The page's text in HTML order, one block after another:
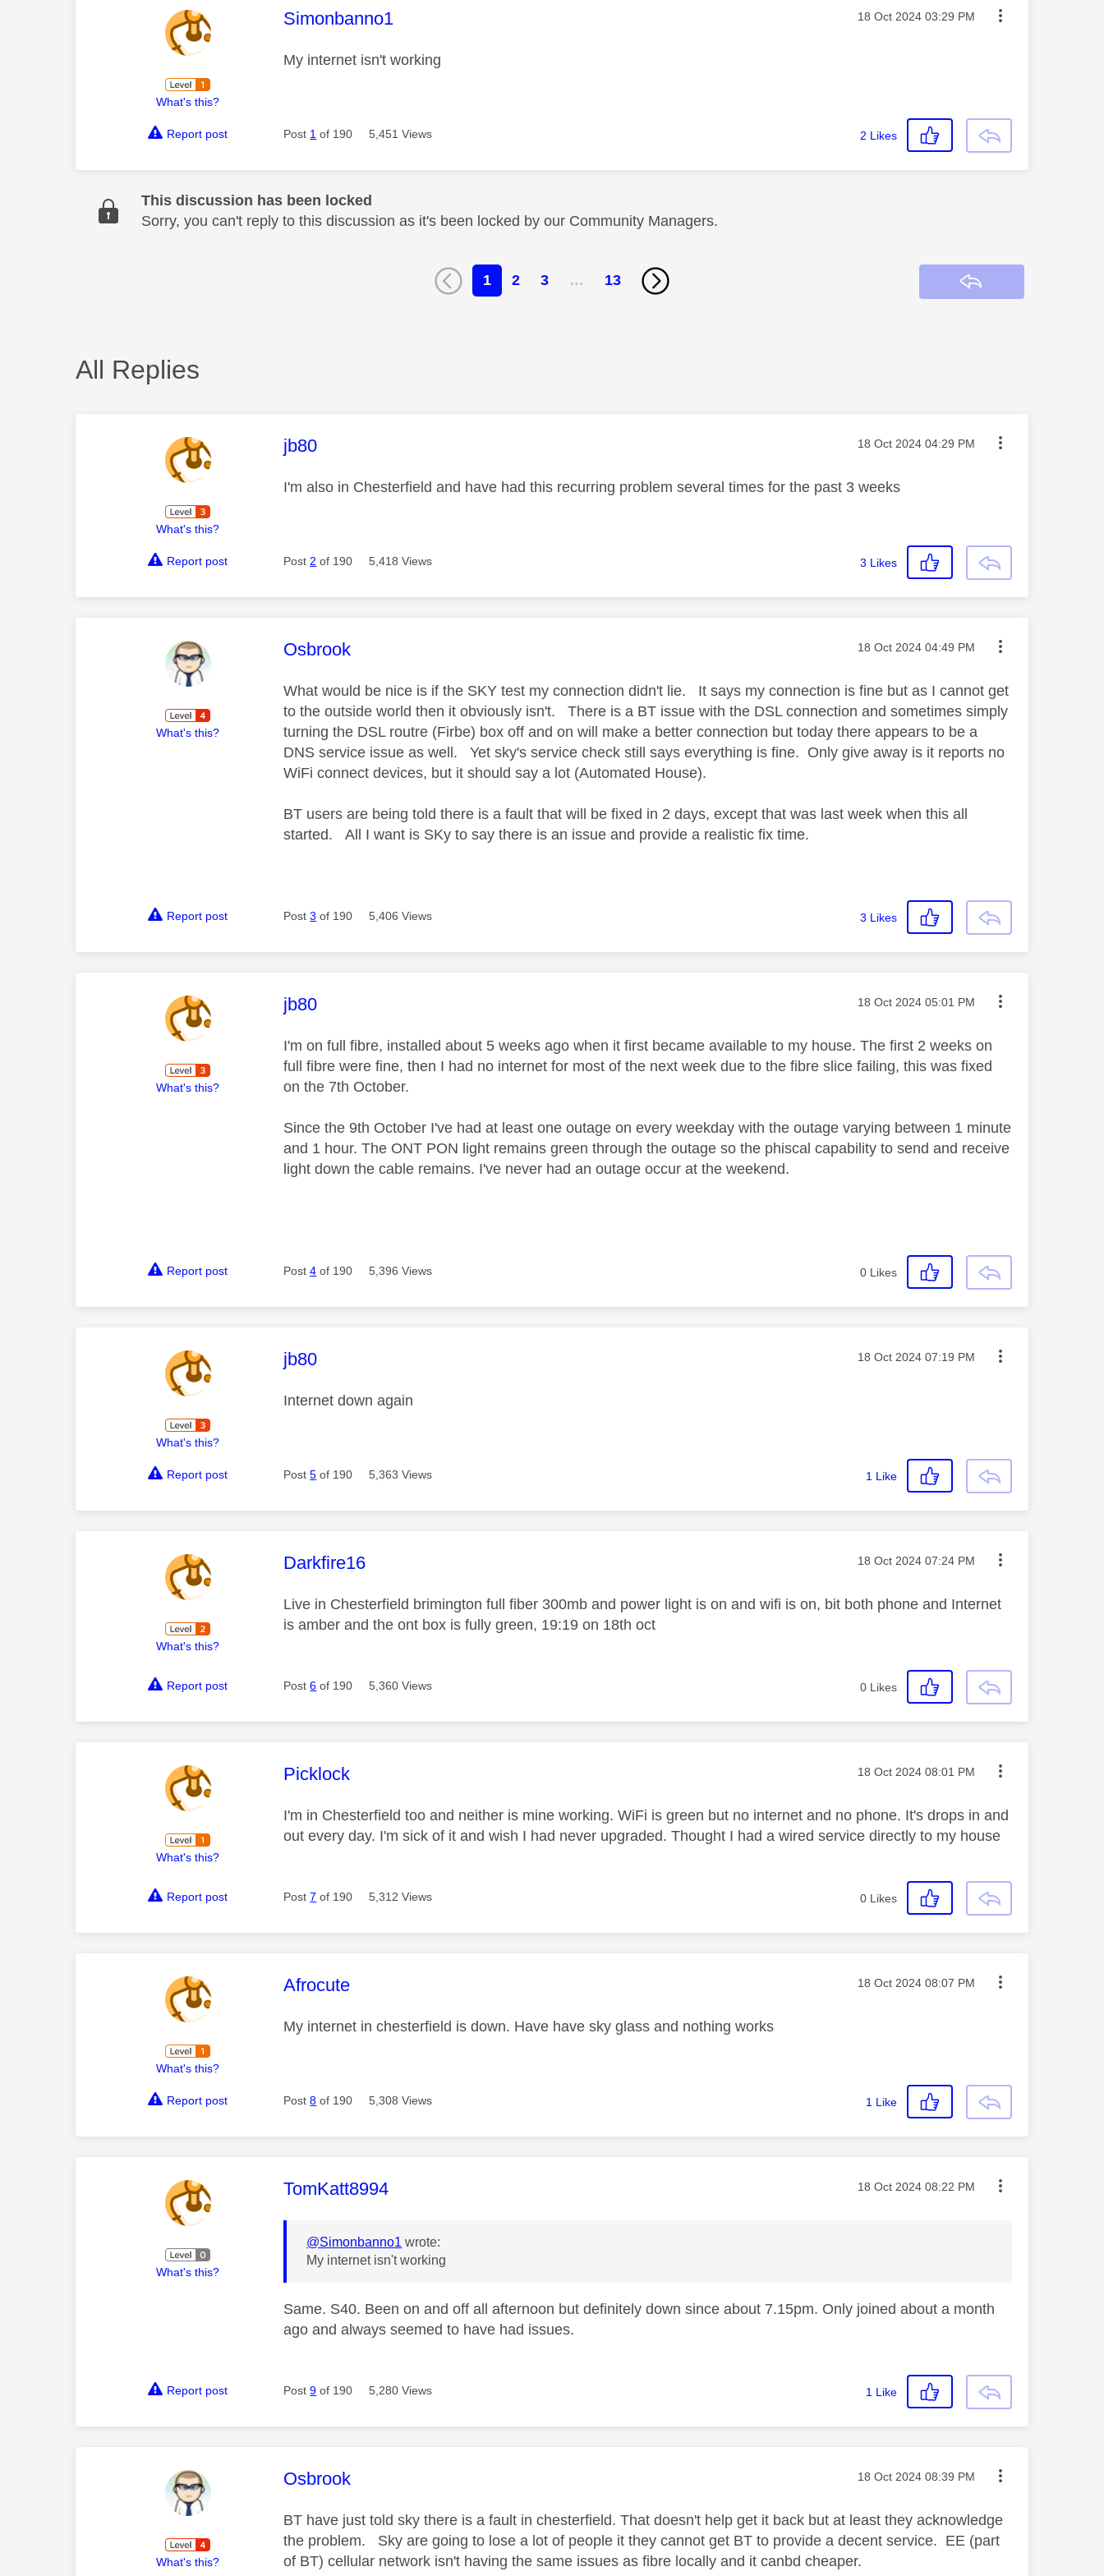
What's this?
This message was authored by:
Simonbanno1 Message posted on
‎18 Oct 2024 03:29 PM
My internet isn't working
Report post Post 1 of 190 5,451 Views 2 Likes
This discussion has been locked
Sorry, you can't reply to this discussion as it's been locked by our Community Managers.
1 2 3 … 13
All Replies
What's this?
This message was authored by:
jb80 Message posted on
‎18 Oct 2024 04:29 PM
I'm also in Chesterfield and have had this recurring problem several times for the past 3 weeks
Report post Post 2 of 190 5,418 Views 3 Likes
What's this?
This message was authored by:
Osbrook Message posted on
‎18 Oct 2024 04:49 PM
What would be nice is if the SKY test my connection didn't lie. It says my connection is fine but as I cannot get
to the outside world then it obviously isn't. There is a BT issue with the DSL connection and sometimes simply
turning the DSL routre (Firbe) box off and on will make a better connection but today there appears to be a
DNS service issue as well. Yet sky's service check still says everything is fine. Only give away is it reports no
WiFi connect devices, but it should say a lot (Automated House).
BT users are being told there is a fault that will be fixed in 2 days, except that was last week when this all
started. All I want is SKy to say there is an issue and provide a realistic fix time.
Report post Post3 of 190 5,406 Views 3 Likes
What's this?
This message was authored by:
jb80 Message posted on
‎18 Oct 2024 05:01 PM
I'm on full fibre, installed about 5 weeks ago when it first became available to my house. The first 2 weeks on
full fibre were fine, then I had no internet for most of the next week due to the fibre slice failing, this was fixed
on the 7th October.
Since the 9th October I've had at least one outage on every weekday with the outage varying between 1 minute
and 1 hour. The ONT PON light remains green through the outage so the phiscal capability to send and receive
light down the cable remains. I've never had an outage occur at the weekend.
Report post Post4 of 190 5,396 Views 0 Likes
What's this?
This message was authored by:
jb80 Message posted on
‎18 Oct 2024 07:19 PM
Internet down again
Report post Post5 of 190 5,363 Views 1 Like
What's this?
This message was authored by:
Darkfire16 Message posted on
‎18 Oct 2024 07:24 PM
Live in Chesterfield brimington full fiber 300mb and power light is on and wifi is on, bit both phone and Internet
is amber and the ont box is fully green, 19:19 on 18th oct
Report post Post6 of 190 5,360 Views 0 Likes
What's this?
This message was authored by:
Picklock Message posted on
‎18 Oct 2024 08:01 PM
I'm in Chesterfield too and neither is mine working. WiFi is green but no internet and no phone. It's drops in and
out every day. I'm sick of it and wish I had never upgraded. Thought I had a wired service directly to my house
Report post Post7 of 190 5,312 Views 0 Likes
What's this?
This message was authored by:
Afrocute Message posted on
‎18 Oct 2024 08:07 PM
My internet in chesterfield is down. Have have sky glass and nothing works
Report post Post8 of 190 5,308 Views 1 Like
What's this?
This message was authored by:
TomKatt8994 Message posted on
‎18 Oct 2024 08:22 PM
@Simonbanno1 wrote:
My internet isn't working
Same. S40. Been on and off all afternoon but definitely down since about 7.15pm. Only joined about a month
ago and always seemed to have had issues.
Report post Post9 of 190 5,280 Views 1 Like
What's this?
This message was authored by:
Osbrook Message posted on
‎18 Oct 2024 08:39 PM
BT have just told sky there is a fault in chesterfield. That doesn't help get it back but at least they acknowledge
the problem. Sky are going to lose a lot of people it they cannot get BT to provide a decent service. EE (part
of BT) cellular network isn't having the same issues as fibre locally and it canbd cheaper.